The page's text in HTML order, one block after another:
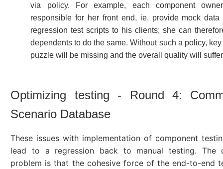
via policy. For example, each component
responsible for her front end, ie, provide mock
regression test scripts to his clients; she can
dependents to do the same. Without such a policy,
puzzle will be missing and the overall quality will
Optimizing testing - Round 4:
Scenario Database
These issues with implementation of component
lead to a regression back to manual testing. The
problem is that the cohesive force of the end-to-end